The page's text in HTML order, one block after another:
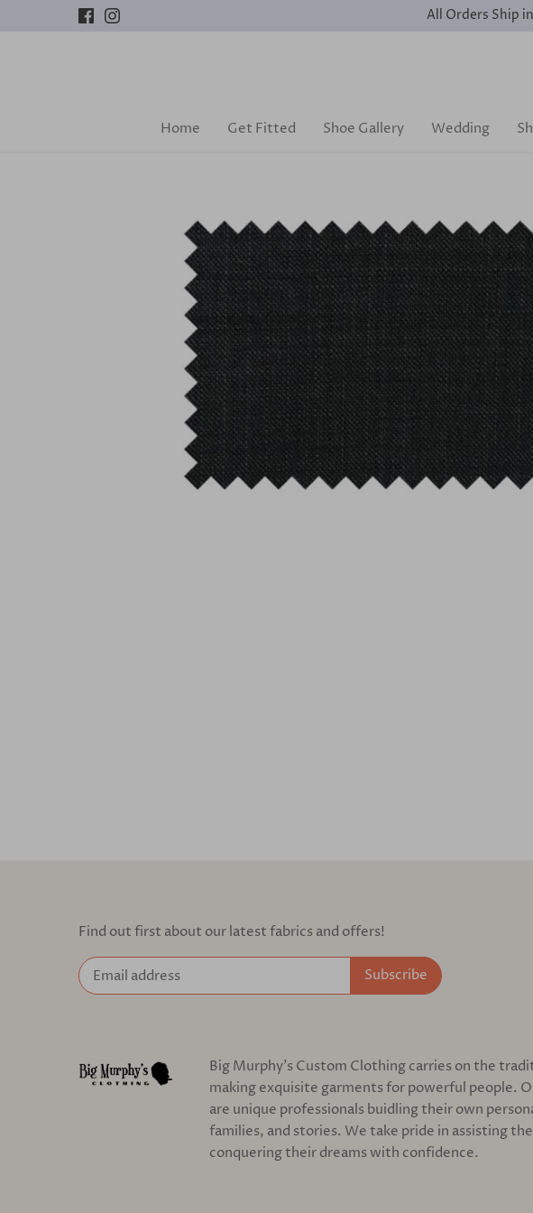
All Orders Ship
Home Get Fitted Shoe Gallery Wedding
Find out first about our latest fabrics and offers!
Big Murphy's Custom Clothing carries on the
making exquisite garments for powerful people.
are unique professionals buidling their own
families, and stories. We take pride in assisting
conquering their dreams with confidence.